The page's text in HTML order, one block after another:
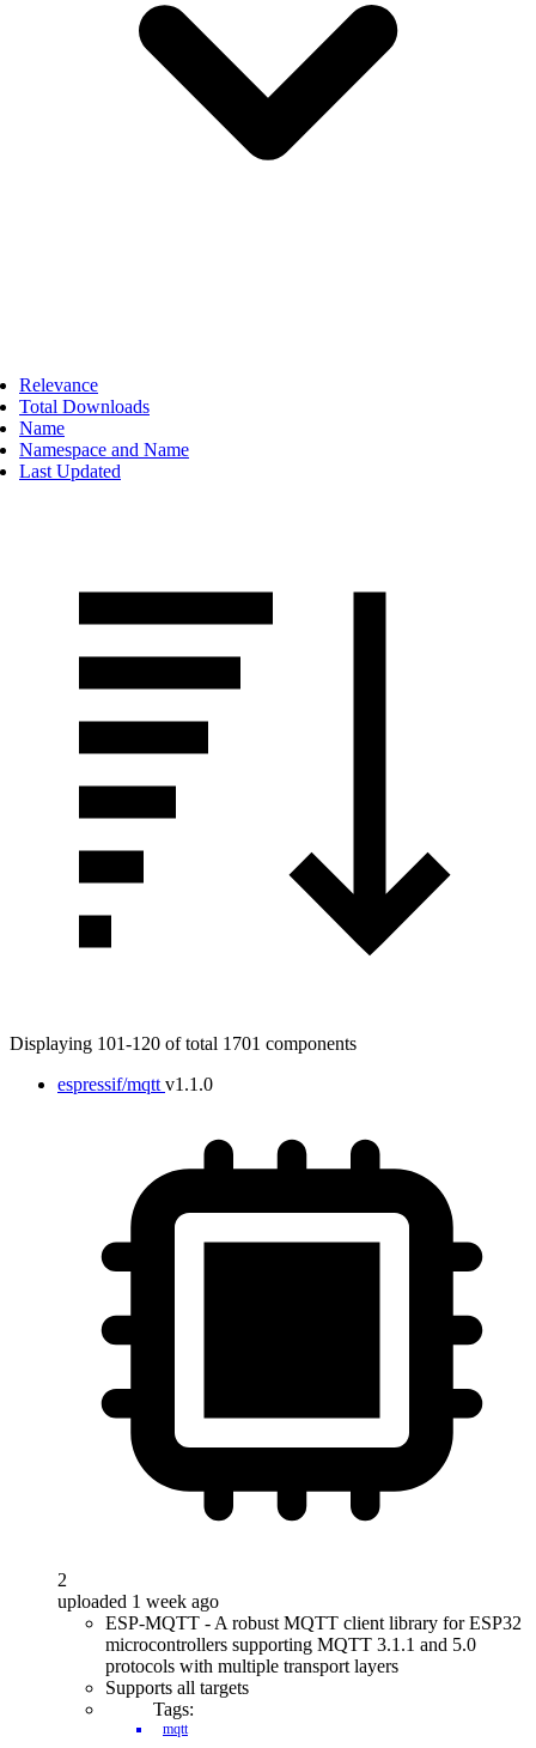
Relevance
Total Downloads
Name
Namespace and Name
Last Updated
Displaying 101-120 of total 1701 components
espressif/mqtt v1.1.0
2
uploaded 1 week ago
ESP-MQTT - A robust MQTT client library for ESP32
microcontrollers supporting MQTT 3.1.1 and 5.0
protocols with multiple transport layers
Supports all targets
Tags:
mqtt